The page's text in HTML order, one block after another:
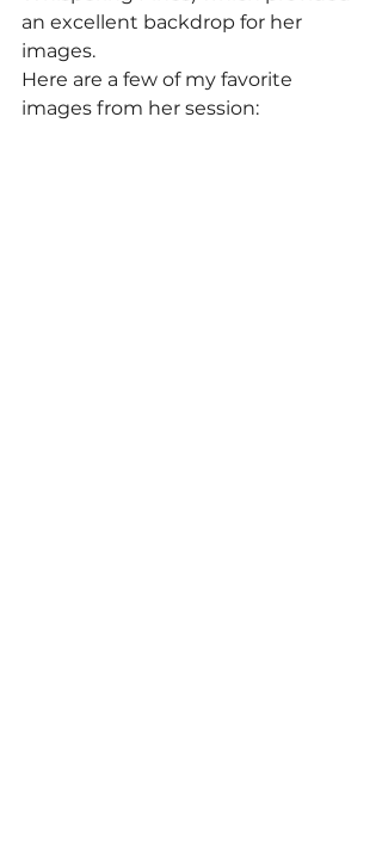
an excellent backdrop for her
images.
Here are a few of my favorite
images from her session: